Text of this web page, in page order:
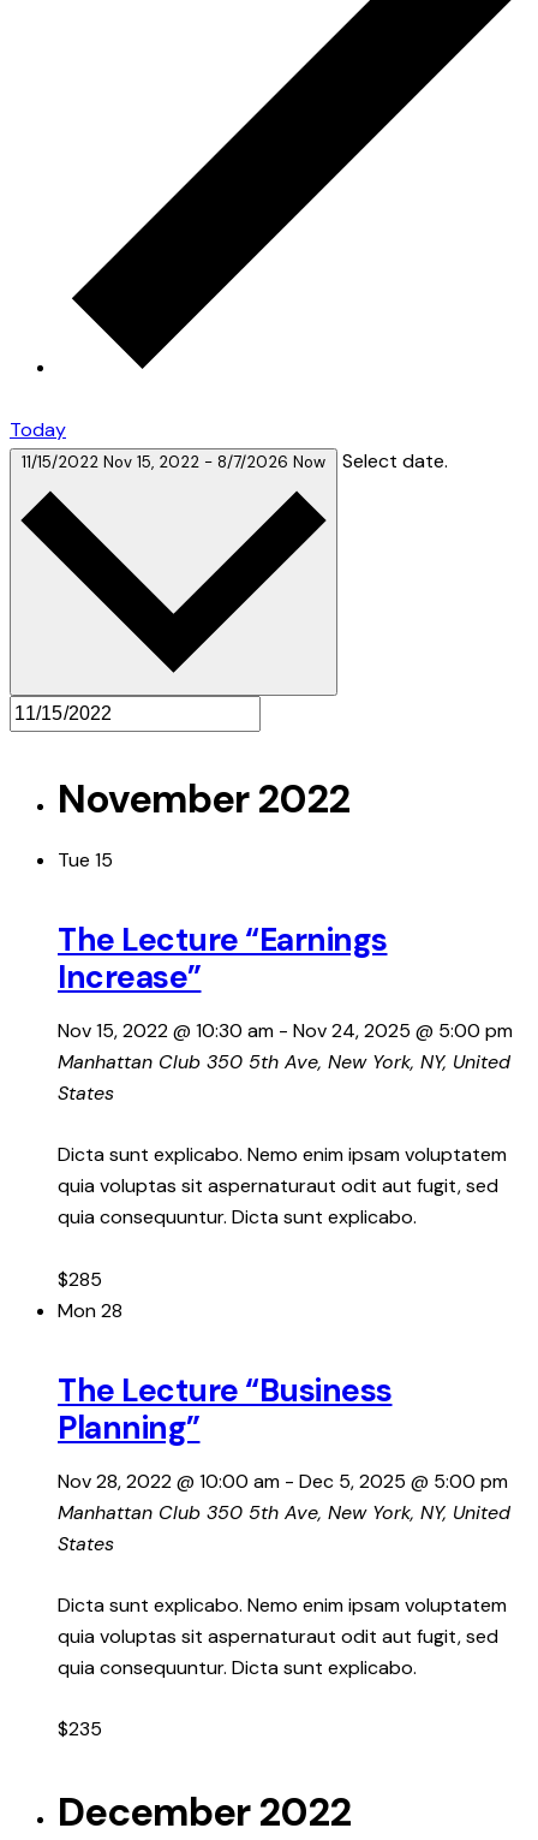
Today
11/15/2022 Nov 15, 2022 - 8/7/2026 Now Select date.
November 2022
Tue 15
The Lecture “Earnings
Increase”
Nov 15, 2022 @ 10:30 am - Nov 24, 2025 @ 5:00 pm
Manhattan Club 350 5th Ave, New York, NY, United
States
Dicta sunt explicabo. Nemo enim ipsam voluptatem
quia voluptas sit aspernaturaut odit aut fugit, sed
quia consequuntur. Dicta sunt explicabo.
$285
Mon28
The Lecture “Business
Planning”
Nov 28, 2022 @ 10:00 am - Dec 5, 2025 @ 5:00 pm
Manhattan Club 350 5th Ave, New York, NY, United
States
Dicta sunt explicabo. Nemo enim ipsam voluptatem
quia voluptas sit aspernaturaut odit aut fugit, sed
quia consequuntur. Dicta sunt explicabo.
$235
December 2022